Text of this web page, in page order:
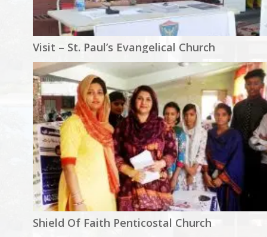
Visit – St. Paul’s Evangelical Church
Shield Of Faith Penticostal Church